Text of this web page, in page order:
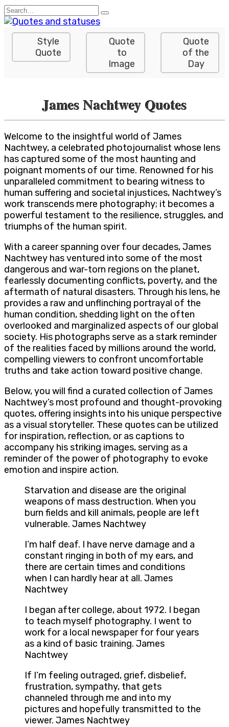
Skip
to
content
Search
for:
Style
Quote
Quote
to
Image
Quote
of the
Day
James Nachtwey Quotes
Welcome to the insightful world of James
Nachtwey, a celebrated photojournalist whose lens
has captured some of the most haunting and
poignant moments of our time. Renowned for his
unparalleled commitment to bearing witness to
human suffering and societal injustices, Nachtwey’s
work transcends mere photography; it becomes a
powerful testament to the resilience, struggles, and
triumphs of the human spirit.
With a career spanning over four decades, James
Nachtwey has ventured into some of the most
dangerous and war-torn regions on the planet,
fearlessly documenting conflicts, poverty, and the
aftermath of natural disasters. Through his lens, he
provides a raw and unflinching portrayal of the
human condition, shedding light on the often
overlooked and marginalized aspects of our global
society. His photographs serve as a stark reminder
of the realities faced by millions around the world,
compelling viewers to confront uncomfortable
truths and take action toward positive change.
Below, you will find a curated collection of James
Nachtwey’s most profound and thought-provoking
quotes, offering insights into his unique perspective
as a visual storyteller. These quotes can be utilized
for inspiration, reflection, or as captions to
accompany his striking images, serving as a
reminder of the power of photography to evoke
emotion and inspire action.
Starvation and disease are the original
weapons of mass destruction. When you
burn fields and kill animals, people are left
vulnerable. James Nachtwey
I’m half deaf. I have nerve damage and a
constant ringing in both of my ears, and
there are certain times and conditions
when I can hardly hear at all. James
Nachtwey
I began after college, about 1972. I began
to teach myself photography. I went to
work for a local newspaper for four years
as a kind of basic training. James
Nachtwey
If I’m feeling outraged, grief, disbelief,
frustration, sympathy, that gets
channeled through me and into my
pictures and hopefully transmitted to the
viewer. James Nachtwey